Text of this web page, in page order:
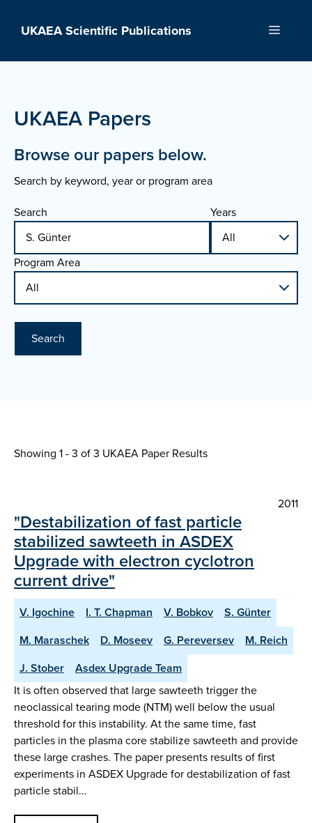
UKAEA Scientific Publications Menu
UKAEA Papers
Browse our papers below.
Search by keyword, year or program area
Search
Years
Program Area
Search
Showing 1 - 3 of3 UKAEA Paper Results
2011
"Destabilization of fast particle
stabilized sawteeth in ASDEX
Upgrade with electron cyclotron
current drive"
V. Igochine I. T. Chapman V. Bobkov
S. Günter
M. Maraschek
D. Moseev G. Pereversev
M. Reich
J. Stober
Asdex Upgrade Team
It is often observed that large sawteeth trigger the
neoclassical tearing mode (NTM) well below the usual
threshold for this instability. At the same time, fast
particles in the plasma core stabilize sawteeth and provide
these large crashes. The paper presents results of first
experiments in ASDEX Upgrade for destabilization of fast
particle stabil…